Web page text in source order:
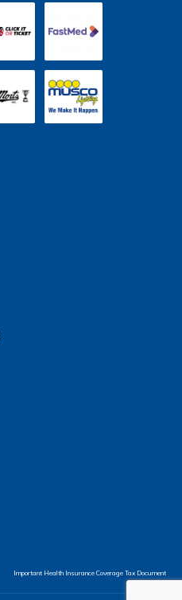
Important Health Insurance Coverage Tax Document